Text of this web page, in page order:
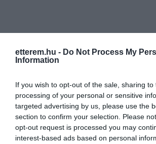
etterem.hu - Do Not Process My
Information
If you wish to opt-out of the sale, sharing
processing of your personal or sensitive
targeted advertising by us, please use the
section to confirm your selection. Please
opt-out request is processed you may
interest-based ads based on personal
Nyitvatartás: Ma: 07:00 - 22:00
Elfogadott kártyák:
Felszereltség:
Terasz